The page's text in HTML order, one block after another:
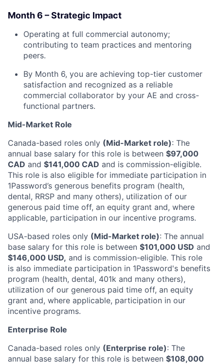
Month 6 – Strategic Impact
Operating at full commercial autonomy;
contributing to team practices and mentoring
peers.
By Month 6, you are achieving top-tier customer
satisfaction and recognized as a reliable
commercial collaborator by your AE and cross-
functional partners.
Mid-Market Role
Canada-based roles only (Mid-Market role): The
annual base salary for this role is between $97,000
CAD and $141,000 CAD and is commission-eligible.
This role is also eligible for immediate participation in
1Password’s generous benefits program (health,
dental, RRSP and many others), utilization of our
generous paid time off, an equity grant and, where
applicable, participation in our incentive programs.
USA-based roles only (Mid-Market role): The annual
base salary for this role is between $101,000 USD and
$146,000 USD, and is commission-eligible. This role
is also immediate participation in 1Password's benefits
program (health, dental, 401k and many others),
utilization of our generous paid time off, an equity
grant and, where applicable, participation in our
incentive programs.
Enterprise Role
Canada-based roles only (Enterprise role): The
annual base salary for this role is between $108,000